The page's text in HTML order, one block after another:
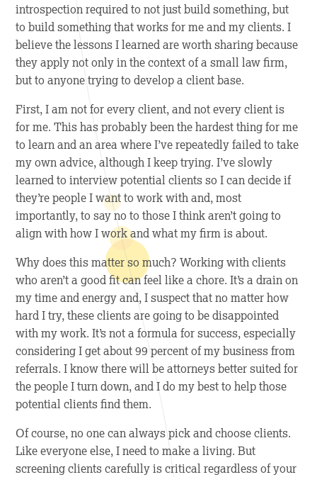
introspection required to not just build something, but
to build something that works for me and my clients. I
believe the lessons I learned are worth sharing because
they apply not only in the context of a small law firm,
but to anyone trying to develop a client base.
First, I am not for every client, and not every client is
for me. This has probably been the hardest thing for me
to learn and an area where I’ve repeatedly failed to take
my own advice, although I keep trying. I’ve slowly
learned to interview potential clients so I can decide if
they’re people I want to work with and, most
importantly, to say no to those I think aren’t going to
align with how I work and what my firm is about.
Why does this matter so much? Working with clients
who aren’t a good fit can feel like a chore. It’s a drain on
my time and energy and, I suspect that no matter how
hard I try, these clients are going to be disappointed
with my work. It’s not a formula for success, especially
considering I get about 99 percent of my business from
referrals. I know there will be attorneys better suited for
the people I turn down, and I do my best to help those
potential clients find them.
Of course, no one can always pick and choose clients.
Like everyone else, I need to make a living. But
screening clients carefully is critical regardless of your